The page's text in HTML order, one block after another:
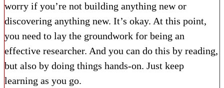
worry if you’re not building anything new or
discovering anything new. It’s okay. At this point,
you need to lay the groundwork for being an
effective researcher. And you can do this by reading,
but also by doing things hands-on. Just keep
learning as you go.